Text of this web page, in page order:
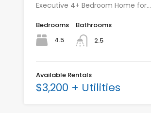
Executive 4+ Bedroom Home for…
Bedrooms
4.5
Bathrooms
2.5
Available Rentals
$3,200 + Utilities